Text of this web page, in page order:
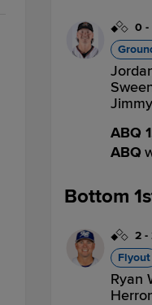
0 -
ABQ
ABQ
Bottom
2 -
Flyout
Ryan